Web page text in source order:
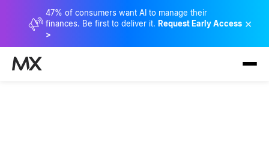
47% of consumers want AI to manage their
finances. Be first to deliver it. Request Early Access
>
×